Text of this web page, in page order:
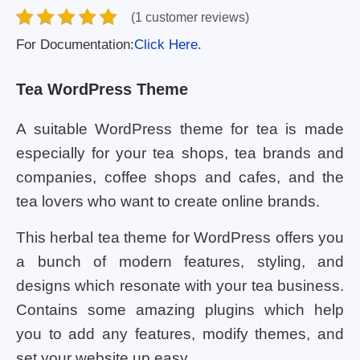
(1 customer reviews)
For Documentation:Click Here.
Tea WordPress Theme
A suitable WordPress theme for tea is made
especially for your tea shops, tea brands and
companies, coffee shops and cafes, and the
tea lovers who want to create online brands.
This herbal tea theme for WordPress offers you
a bunch of modern features, styling, and
designs which resonate with your tea business.
Contains some amazing plugins which help
you to add any features, modify themes, and